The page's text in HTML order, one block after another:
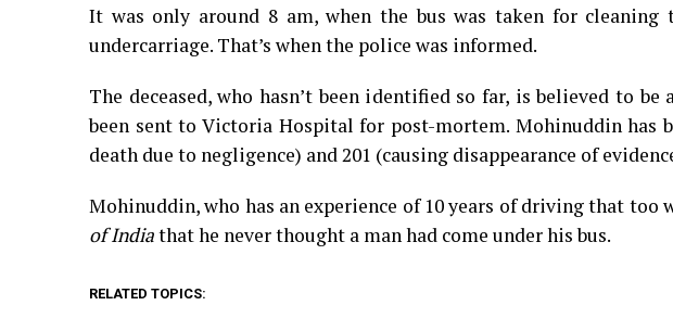
It was only around 8 am, when the bus was taken for
undercarriage. That’s when the police was informed.
The deceased, who hasn’t been identified so far, is believed to be
been sent to Victoria Hospital for post-mortem. Mohinuddin has
death due to negligence) and 201 (causing disappearance of
Mohinuddin, who has an experience of 10 years of driving that too
of Indiathat he never thought a man had come under his bus.
RELATED TOPICS: